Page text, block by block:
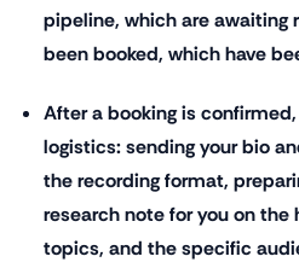
pipeline, which are awaiting
been booked, which have
After a booking is
logistics: sending your bio
the recording format,
research note for you on
topics, and the specific